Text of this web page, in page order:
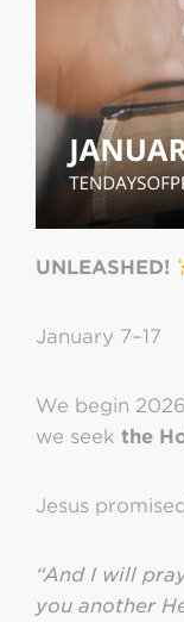
UNLEASHED!
January 7–17
We begin
we seek the
Jesus
“And I will
you another